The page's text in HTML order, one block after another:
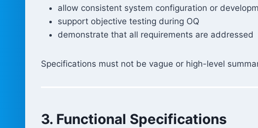
allow consistent system configuration or
support objective testing during OQ
demonstrate that all requirements are addressed
Specifications must not be vague or high-level
3. Functional Specifications